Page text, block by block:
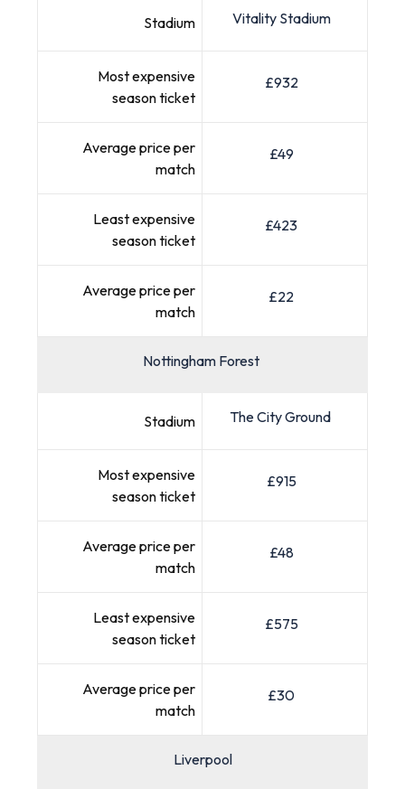
Stadium Vitality Stadium
Most expensive
season ticket
£932
Average price per
match
£49
Least expensive
season ticket
£423
Average price per
match
£22
Nottingham Forest
Stadium The City Ground
Most expensive
season ticket
£915
Average price per
match
£48
Least expensive
season ticket
£575
Average price per
match
£30
Liverpool